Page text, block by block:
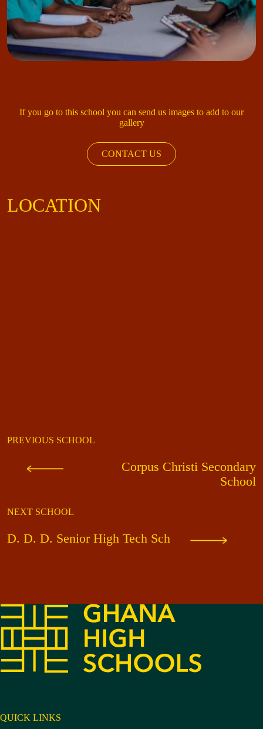
If you go to this school you can send us images to add to our
gallery
CONTACT US
LOCATION
PREVIOUS SCHOOL
Corpus Christi Secondary
School
NEXT SCHOOL
D. D. D. Senior High Tech Sch
QUICK LINKS